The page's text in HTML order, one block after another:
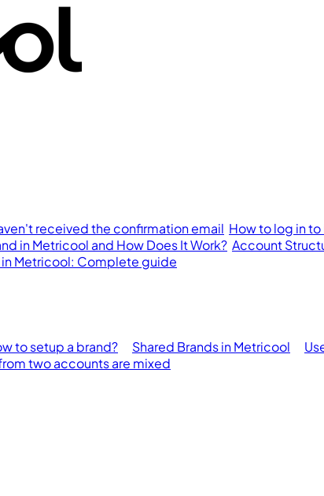
received the confirmation email How to log in
in Metricool and How Does It Work? Account
Metricool: Complete guide
to setup a brand? Shared Brands in Metricool
two accounts are mixed